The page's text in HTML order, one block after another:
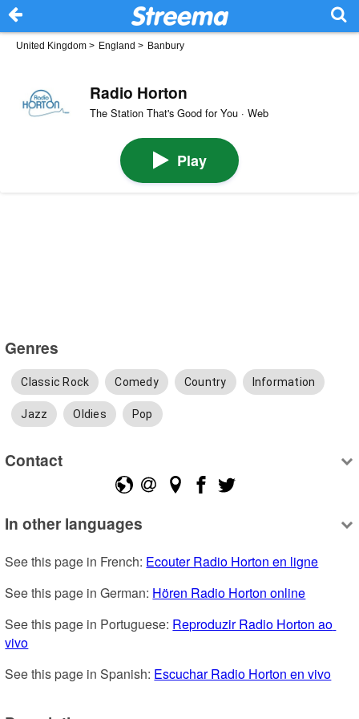
United Kingdom > England > Banbury
Radio Horton
The Station That's Good for You · Web
Play
Genres
Classic Rock Comedy Country Information
Jazz Oldies Pop
Contact
In other languages
See this page in French: Ecouter Radio Horton en ligne
See this page in German: Hören Radio Horton online
See this page in Portuguese: Reproduzir Radio Horton ao
vivo
See this page in Spanish: Escuchar Radio Horton en vivo